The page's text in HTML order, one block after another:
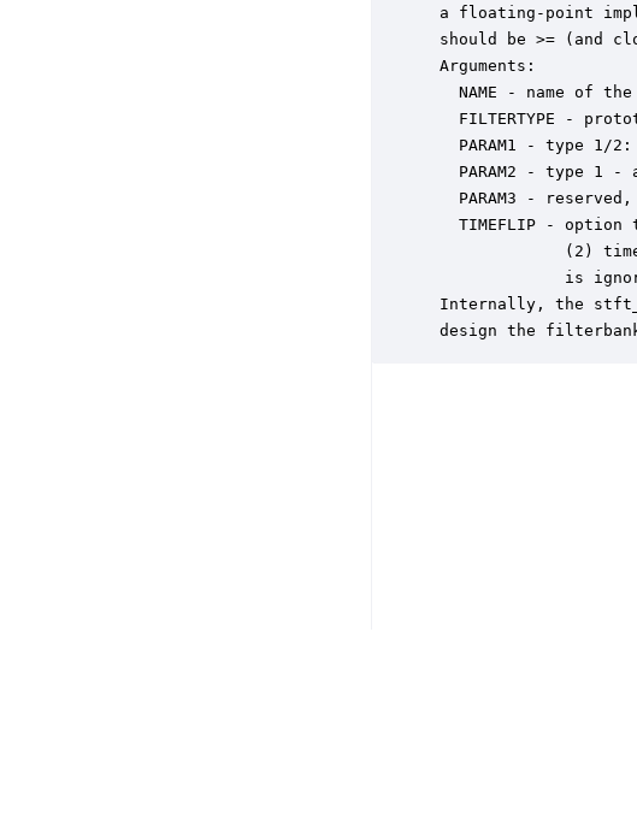
a floating-point
should be >= (and
Arguments:
NAME - name of the
FILTERTYPE -
PARAM1 - type 1/
PARAM2 - type 1 -
PARAM3 - reserved,
TIMEFLIP - option
(2)
is
Internally, the
design the